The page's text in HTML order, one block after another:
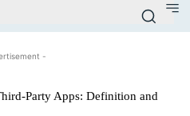
-
Party Apps: Definition and